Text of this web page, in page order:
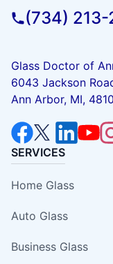
(734)
Glass Doctor of
6043 Jackson
Ann Arbor, MI,
SERVICES
Home Glass
Auto Glass
Business Glass